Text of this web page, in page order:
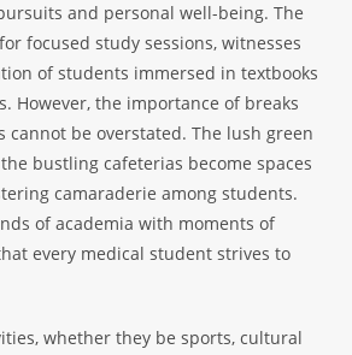
and personal well-being. The
focused study sessions, witnesses
of students immersed in textbooks
However, the importance of breaks
cannot be overstated. The lush green
bustling cafeterias become spaces
camaraderie among students.
of academia with moments of
every medical student strives to
whether they be sports, cultural